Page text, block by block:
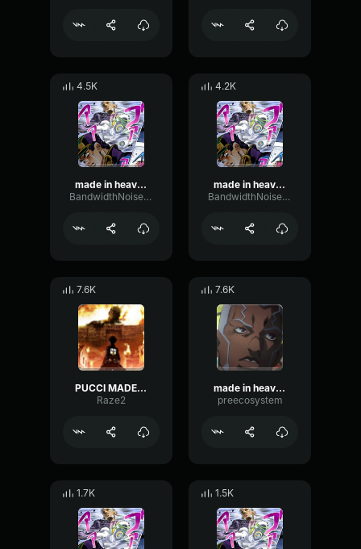
4.5K
made in heaven
BandwidthNoiseBandwidth67958
4.2K
made in heaven
BandwidthNoiseBandwidth67958
7.6K
PUCCI MADE IN HEAVEN
Raze2
7.6K
made in heaven (anime) - Enrico Pucci
preecosystem
1.7K 1.5K